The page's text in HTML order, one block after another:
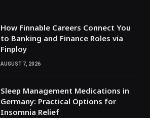
How Finnable Careers Connect You
to Banking and Finance Roles via
Finploy
AUGUST 7, 2026
Sleep Management Medications in
Germany: Practical Options for
Insomnia Relief